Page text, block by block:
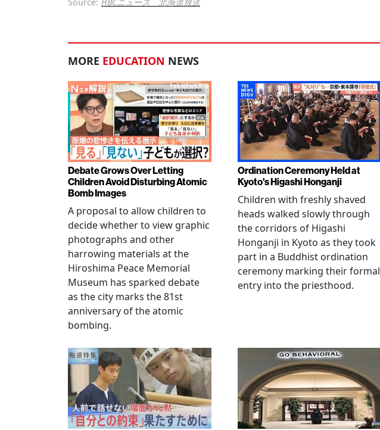
Source: HBCニュース 北海道放送
MORE EDUCATION NEWS
Debate Grows Over Letting
Children Avoid Disturbing Atomic
Bomb Images
A proposal to allow children to
decide whether to view graphic
photographs and other
harrowing materials at the
Hiroshima Peace Memorial
Museum has sparked debate
as the city marks the 81st
anniversary of the atomic
bombing.
Ordination Ceremony Held at
Kyoto's Higashi Honganji
Children with freshly shaved
heads walked slowly through
the corridors of Higashi
Honganji in Kyoto as they took
part in a Buddhist ordination
ceremony marking their formal
entry into the priesthood.